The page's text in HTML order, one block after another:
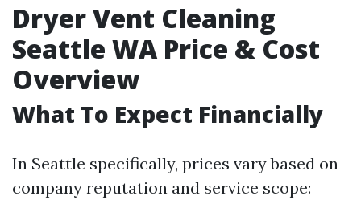
Dryer Vent Cleaning
Seattle WA Price & Cost
Overview
What To Expect Financially
In Seattle specifically, prices vary based on
company reputation and service scope: